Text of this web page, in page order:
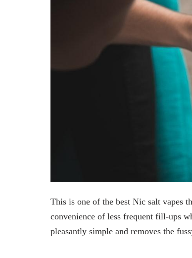
This is one of the best Nic salt vapes
convenience of less frequent fill-ups
pleasantly simple and removes the